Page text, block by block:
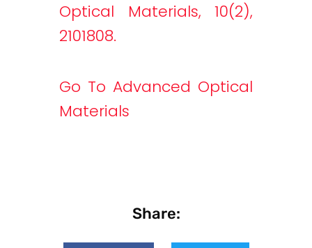
Optical Materials, 10(2),
2101808.
Go To Advanced Optical
Materials
Share: